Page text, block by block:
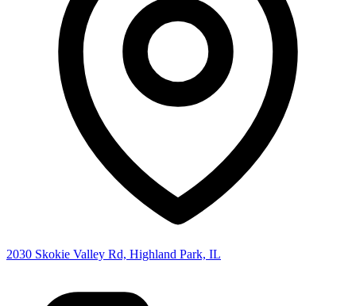
2030 Skokie Valley Rd, Highland Park, IL